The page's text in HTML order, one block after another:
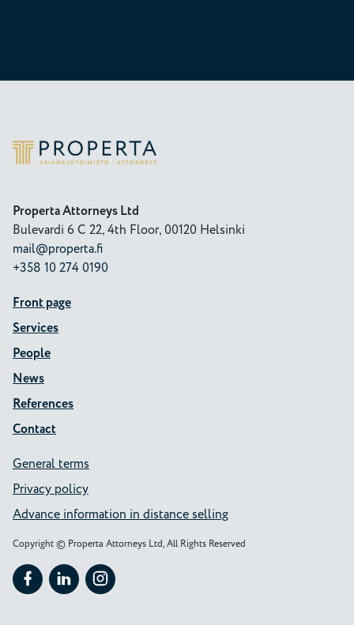
Properta
Properta Attorneys Ltd
Bulevardi 6 C 22, 4th Floor, 00120 Helsinki
mail@properta.fi
+358 10 274 0190
Front page
Services
People
News
References
Contact
General terms
Privacy policy
Advance information in distance selling
Copyright © Properta Attorneys Ltd, All Rights Reserved
Follow Properta on Facebook
Follow Properta on LinkedIn
Follow Properta on Instagram